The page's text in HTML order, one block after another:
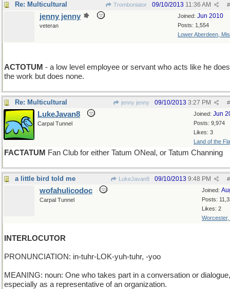
Re: Multicultural Tromboniator #
09/10/2013 11:36 AM
Joined: Jun 2010
Posts: 1,554
Lower Aberdeen,
jenny jenny
veteran
ACTOTUM - a low level employee or servant who acts like he
the work but does none.
Re: Multicultural jenny jenny #
09/10/2013 3:27 PM
Joined: Jun
Posts: 9,974
Likes: 3
Land of the
LukeJavan8
Carpal Tunnel
FACTATUM Fan Club for either Tatum ONeal, or Tatum Channing
a little bird told me LukeJavan8 #
09/10/2013 9:48 PM
Joined:
Posts:
Likes: 2
Worcester,
wofahulicodoc
Carpal Tunnel
INTERLOCUTOR
PRONUNCIATION: in-tuhr-LOK-yuh-tuhr, -yoo
MEANING: noun: One who takes part in a conversation or dialogue,
especially as a representative of an organization.